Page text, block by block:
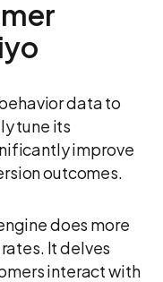
data to
tune its
improve
outcomes.
does more
It delves
interact with